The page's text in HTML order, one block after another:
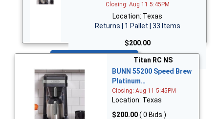
Closing: Aug 11 5:45PM
Location: Texas
Returns | 1 Pallet | 33 Items
$200.00
Titan RC NS
BUNN 55200 Speed Brew
Platinum…
Closing: Aug 11 5:45PM
Location: Texas
$200.00( 0 Bids )